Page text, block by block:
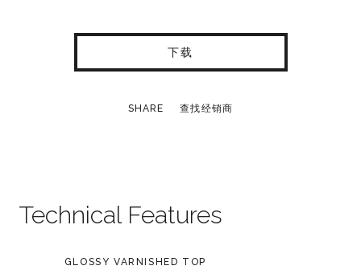
下载
SHARE 查找经销商
Technical Features
GLOSSY VARNISHED TOP